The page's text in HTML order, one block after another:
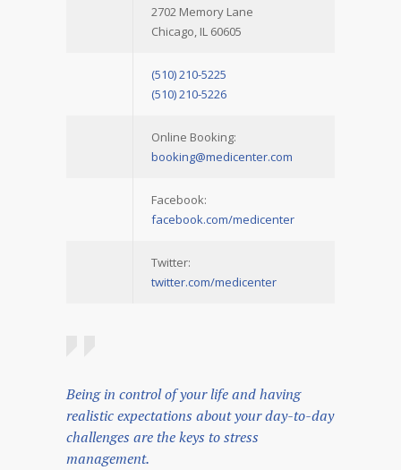
2702 Memory Lane
Chicago, IL 60605
(510) 210-5225
(510) 210-5226
Online Booking:
booking@medicenter.com
Facebook:
facebook.com/medicenter
Twitter:
twitter.com/medicenter
Being in control of your life and having
realistic expectations about your day-to-day
challenges are the keys to stress
management.